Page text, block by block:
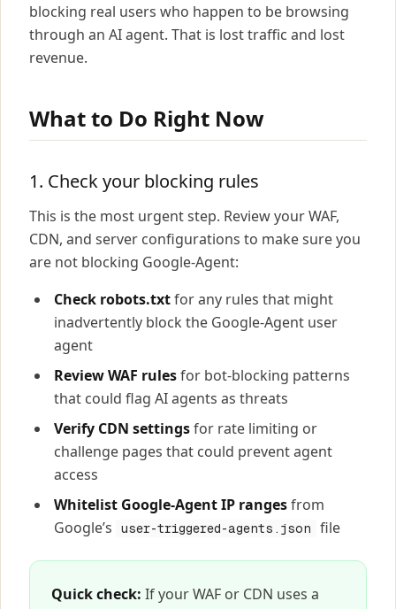
blocking real users who happen to be browsing
through an AI agent. That is lost traffic and lost
revenue.
What to Do Right Now
1. Check your blocking rules
This is the most urgent step. Review your WAF,
CDN, and server configurations to make sure you
are not blocking Google-Agent:
Check robots.txtfor any rules that might
inadvertently block the Google-Agent user
agent
Review WAF rulesfor bot-blocking patterns
that could flag AI agents as threats
Verify CDN settingsfor rate limiting or
challenge pages that could prevent agent
access
Whitelist Google-Agent IP rangesfrom
Google’s
user-triggered-agents.json file
Quick check: If your WAF or CDN uses a